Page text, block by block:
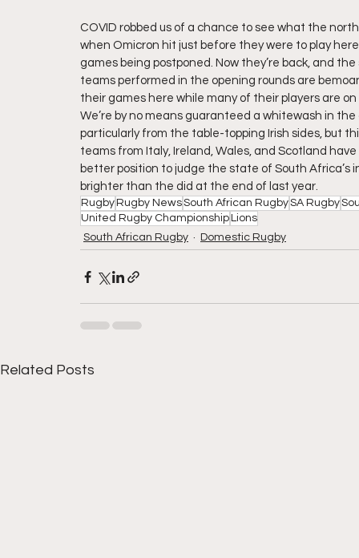
COVID robbed us of a chance to see what the
when Omicron hit just before they were to play
games being postponed. Now they’re back, and
teams performed in the opening rounds are
their games here while many of their players are
We’re by no means guaranteed a whitewash in
particularly from the table-topping Irish sides, but
teams from Italy, Ireland, Wales, and Scotland
better position to judge the state of South Africa’s
brighter than the did at the end of last year.
Rugby Rugby NewsSouth African RugbySA Rugby
United Rugby Championship Lions
South African Rugby
Domestic Rugby
Related Posts